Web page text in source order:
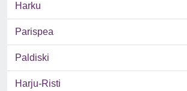
Harku
Parispea
Paldiski
Harju-Risti